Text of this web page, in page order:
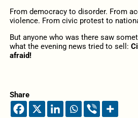
From democracy to disorder. From
violence. From civic protest to
But anyone who was there saw
what the evening news tried to sell:
afraid!
Share